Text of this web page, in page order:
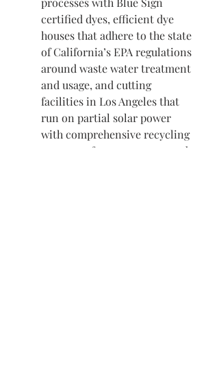
certified dyes, efficient dye
houses that adhere to the state
of California’s EPA regulations
around waste water treatment
and usage, and cutting
facilities in Los Angeles that
run on partial solar power
with comprehensive recycling
programs for paper waste and